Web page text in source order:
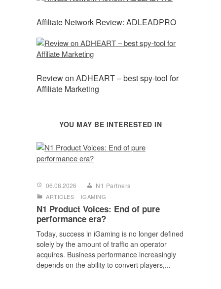
Affiliate Network Review: ADLEADPRO
Review on ADHEART – best spy-tool for
Affiliate Marketing
YOU MAY BE INTERESTED IN
06.08.2026 N1 Partners
ARTICLES IGAMING
N1 Product Voices: End of pure
performance era?
Today, success in iGaming is no longer defined
solely by the amount of traffic an operator
acquires. Business performance increasingly
depends on the ability to convert players,...